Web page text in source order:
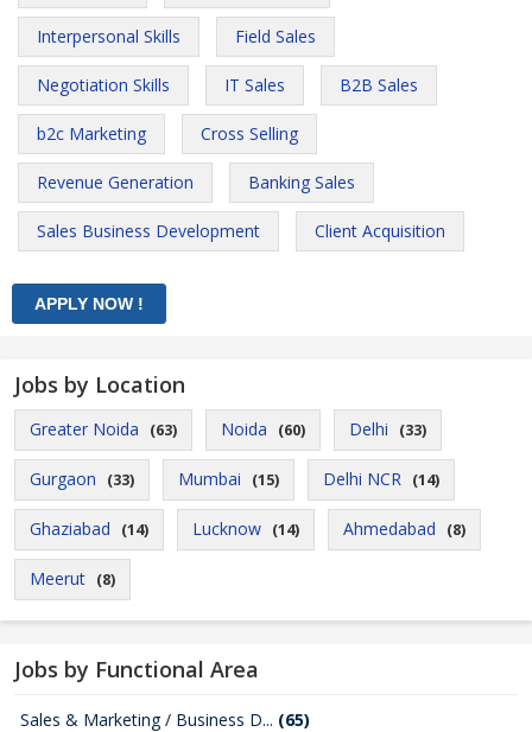
Interpersonal Skills Field Sales
Negotiation Skills IT Sales B2B Sales
b2c Marketing Cross Selling
Revenue Generation Banking Sales
Sales Business Development Client Acquisition
Jobs by Location
Greater Noida (63) Noida (60) Delhi (33)
Gurgaon (33) Mumbai (15) Delhi NCR (14)
Ghaziabad (14) Lucknow (14) Ahmedabad (8)
Meerut (8)
Jobs by Functional Area
Sales & Marketing / Business D... (65)